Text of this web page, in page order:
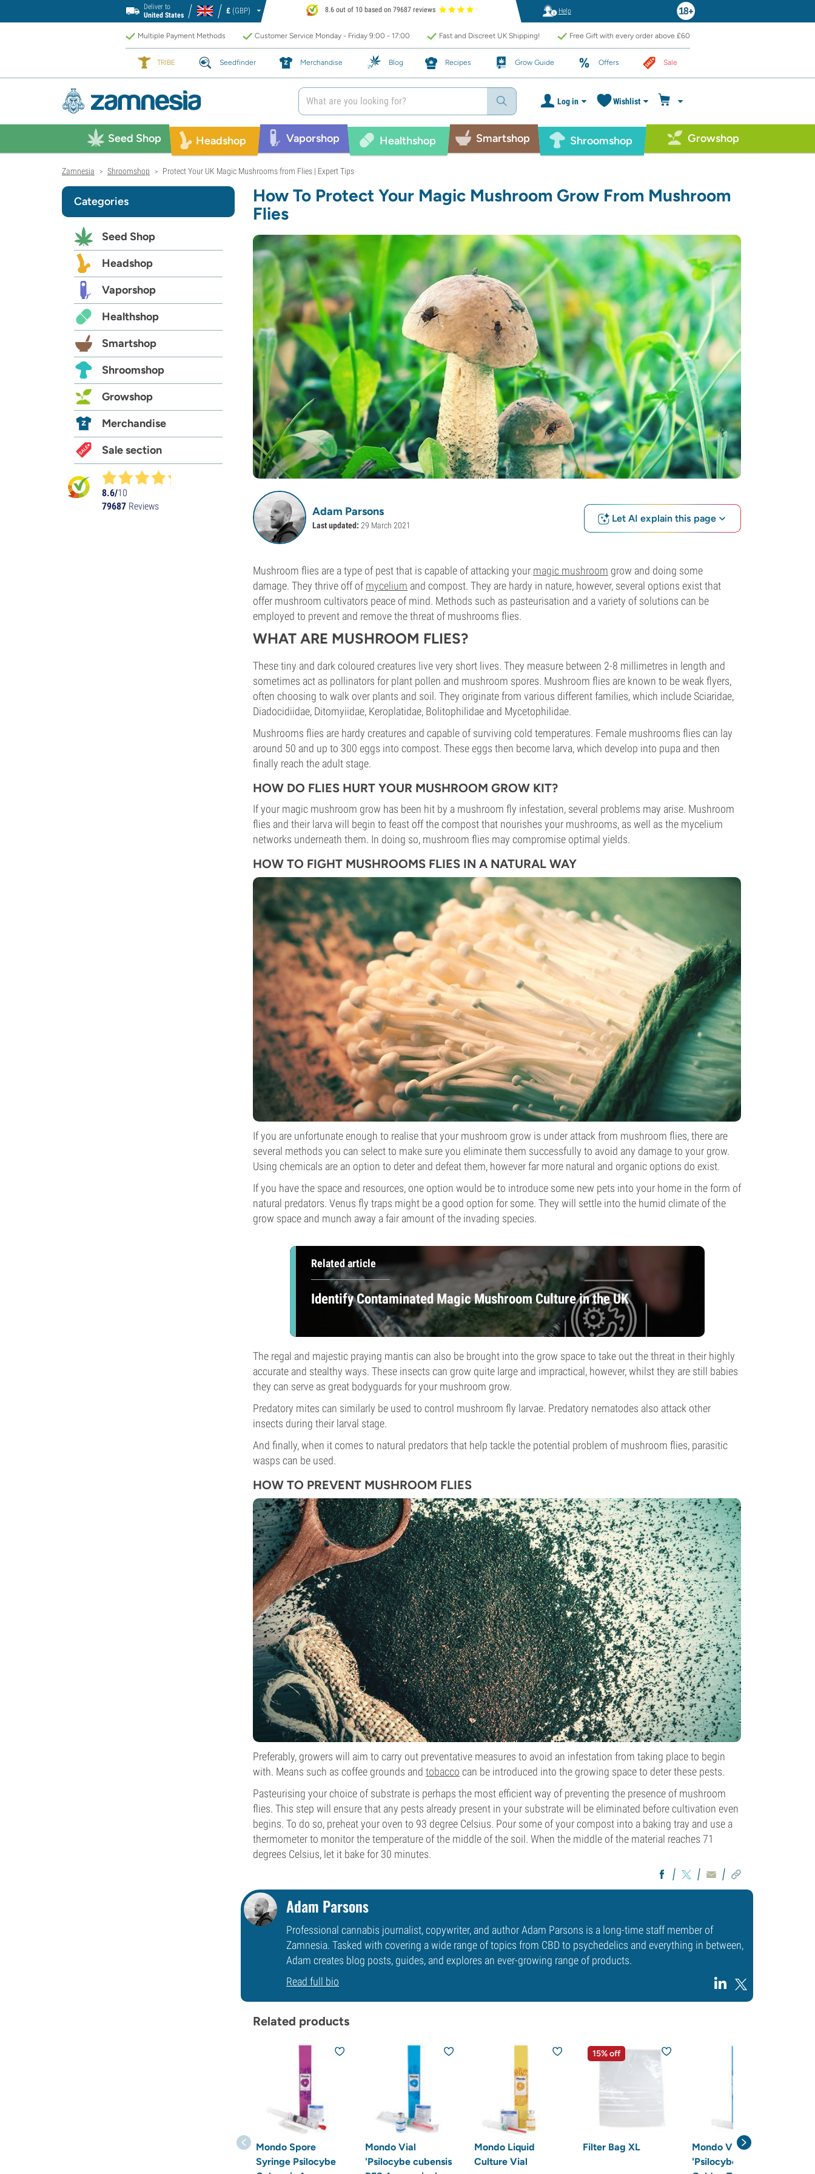
Deliver to
United States
£ (GBP) 8.6 out of 10 based on 79687 reviews Help
Multiple Payment Methods Customer Service Monday - Friday 9:00 - 17:00 Fast and Discreet UK Shipping! Free Gift with every order above £60
TRIBE Seedfinder Merchandise Blog Recipes Grow Guide Offers Sale
Log in Wishlist
Seed Shop Headshop Vaporshop Healthshop Smartshop Shroomshop Growshop
Zamnesia > Shroomshop > Protect Your UK Magic Mushrooms from Flies | Expert Tips
How To Protect Your Magic Mushroom Grow From Mushroom
Flies
Adam Parsons
Last updated: 29 March 2021
Let AI explain this page
Mushroom flies are a type of pest that is capable of attacking your magic mushroom grow and doing some
damage. They thrive off ofmycelium and compost. They are hardy in nature, however, several options exist that
offer mushroom cultivators peace of mind. Methods such as pasteurisation and a variety of solutions can be
employed to prevent and remove the threat of mushrooms flies.
WHAT ARE MUSHROOM FLIES?
These tiny and dark coloured creatures live very short lives. They measure between 2-8 millimetres in length and
sometimes act as pollinators for plant pollen and mushroom spores. Mushroom flies are known to be weak flyers,
often choosing to walk over plants and soil. They originate from various different families, which include Sciaridae,
Diadocidiidae, Ditomyiidae, Keroplatidae, Bolitophilidae and Mycetophilidae.
Mushrooms flies are hardy creatures and capable of surviving cold temperatures. Female mushrooms flies can lay
around 50 and up to 300 eggs into compost. These eggs then become larva, which develop into pupa and then
finally reach the adult stage.
HOW DO FLIES HURT YOUR MUSHROOM GROW KIT?
If your magic mushroom grow has been hit by a mushroom fly infestation, several problems may arise. Mushroom
flies and their larva will begin to feast off the compost that nourishes your mushrooms, as well as the mycelium
networks underneath them. In doing so, mushroom flies may compromise optimal yields.
HOW TO FIGHT MUSHROOMS FLIES IN A NATURAL WAY
If you are unfortunate enough to realise that your mushroom grow is under attack from mushroom flies, there are
several methods you can select to make sure you eliminate them successfully to avoid any damage to your grow.
Using chemicals are an option to deter and defeat them, however far more natural and organic options do exist.
If you have the space and resources, one option would be to introduce some new pets into your home in the form of
natural predators. Venus fly traps might be a good option for some. They will settle into the humid climate of the
grow space and munch away a fair amount of the invading species.
Related article
Identify Contaminated Magic Mushroom Culture in the UK
The regal and majestic praying mantis can also be brought into the grow space to take out the threat in their highly
accurate and stealthy ways. These insects can grow quite large and impractical, however, whilst they are still babies
they can serve as great bodyguards for your mushroom grow.
Predatory mites can similarly be used to control mushroom fly larvae. Predatory nematodes also attack other
insects during their larval stage.
And finally, when it comes to natural predators that help tackle the potential problem of mushroom flies, parasitic
wasps can be used.
HOW TO PREVENT MUSHROOM FLIES
Preferably, growers will aim to carry out preventative measures to avoid an infestation from taking place to begin
with. Means such as coffee grounds and tobacco can be introduced into the growing space to deter these pests.
Pasteurising your choice of substrate is perhaps the most efficient way of preventing the presence of mushroom
flies. This step will ensure that any pests already present in your substrate will be eliminated before cultivation even
begins. To do so, preheat your oven to 93 degree Celsius. Pour some of your compost into a baking tray and use a
thermometer to monitor the temperature of the middle of the soil. When the middle of the material reaches 71
degrees Celsius, let it bake for 30 minutes.
Adam Parsons
Professional cannabis journalist, copywriter, and author Adam Parsons is a long-time staff member of
Zamnesia. Tasked with covering a wide range of topics from CBD to psychedelics and everything in between,
Adam creates blog posts, guides, and explores an ever-growing range of products.
Read full bio
Related products
Mondo Spore
Syringe Psilocybe
Mondo Vial
'Psilocybe cubensis
Mondo Liquid
Culture Vial
15% off
Filter Bag XL
Mondo Vial
'Psilocybe cubensis
Categories
Seed Shop
Headshop
Vaporshop
Healthshop
Smartshop
Shroomshop
Growshop
Merchandise
Sale section
8.6/10
79687 Reviews